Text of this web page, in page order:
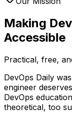
Making
Accessible
Practical, free,
DevOps Daily
engineer
DevOps
theoretical, too